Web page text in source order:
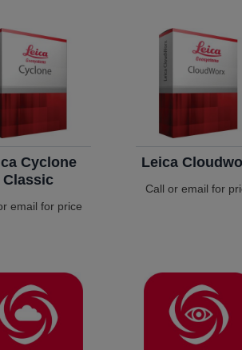
Cyclone
Classic
email for price
Leica
Call or email for